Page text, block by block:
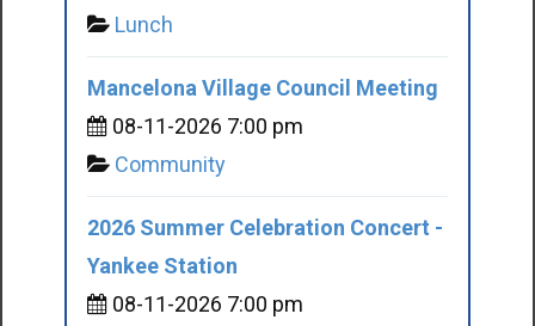
Lunch
Mancelona Village Council Meeting
08-11-2026 7:00 pm
Community
2026 Summer Celebration Concert -
Yankee Station
08-11-2026 7:00 pm